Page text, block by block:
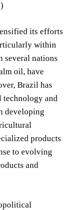
its efforts
within
several nations
oil, have
Brazil has
and
developing
products
to evolving
and